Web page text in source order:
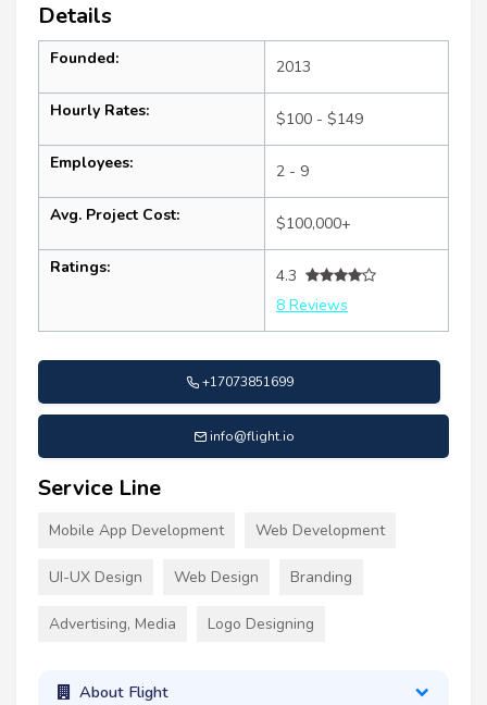
Details
Founded: 2013
Hourly Rates: $100 - $149
Employees: 2 - 9
Avg. Project Cost: $100,000+
Ratings:
4.3
8 Reviews
+17073851699
info@flight.io
Service Line
Mobile App Development Web Development
UI-UX Design Web Design Branding
Advertising, Media Logo Designing
About Flight